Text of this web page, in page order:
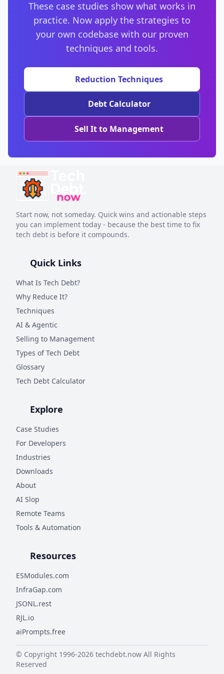
compounds over time.
These case studies show what works in
practice. Now apply the strategies to
your own codebase with our proven
techniques and tools.
Reduction Techniques
Debt Calculator
Sell It to Management
Start now, not someday. Quick wins and actionable steps
you can implement today - because the best time to fix
tech debt is before it compounds.
Quick Links
What Is Tech Debt?
Why Reduce It?
Techniques
AI & Agentic
Selling to Management
Types of Tech Debt
Glossary
Tech Debt Calculator
Explore
Case Studies
For Developers
Industries
Downloads
About
AI Slop
Remote Teams
Tools & Automation
Resources
ESModules.com
InfraGap.com
JSONL.rest
RJL.io
aiPrompts.free
© Copyright 1996-2026 techdebt.now All Rights
Reserved